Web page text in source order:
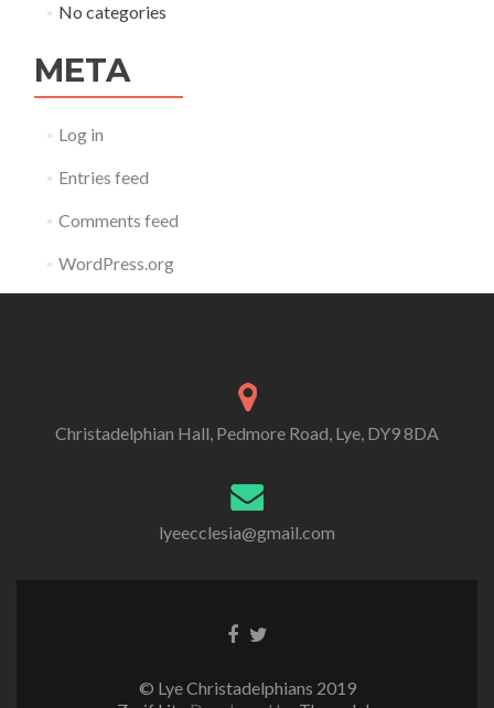
No categories
META
Log in
Entries feed
Comments feed
WordPress.org
Christadelphian Hall, Pedmore Road, Lye, DY9 8DA
lyeecclesia@gmail.com
Facebook
Twitter
© Lye Christadelphians 2019